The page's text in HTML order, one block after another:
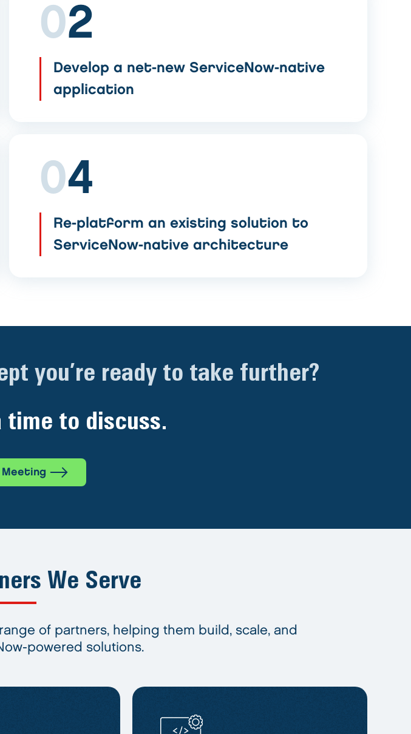
02
Develop a net-new ServiceNow-native
application
04
Re-platform an existing solution to
ServiceNow-native architecture
you’re ready to take further?
time to discuss.
Meeting
We Serve
of partners, helping them build, scale, and
powered solutions.